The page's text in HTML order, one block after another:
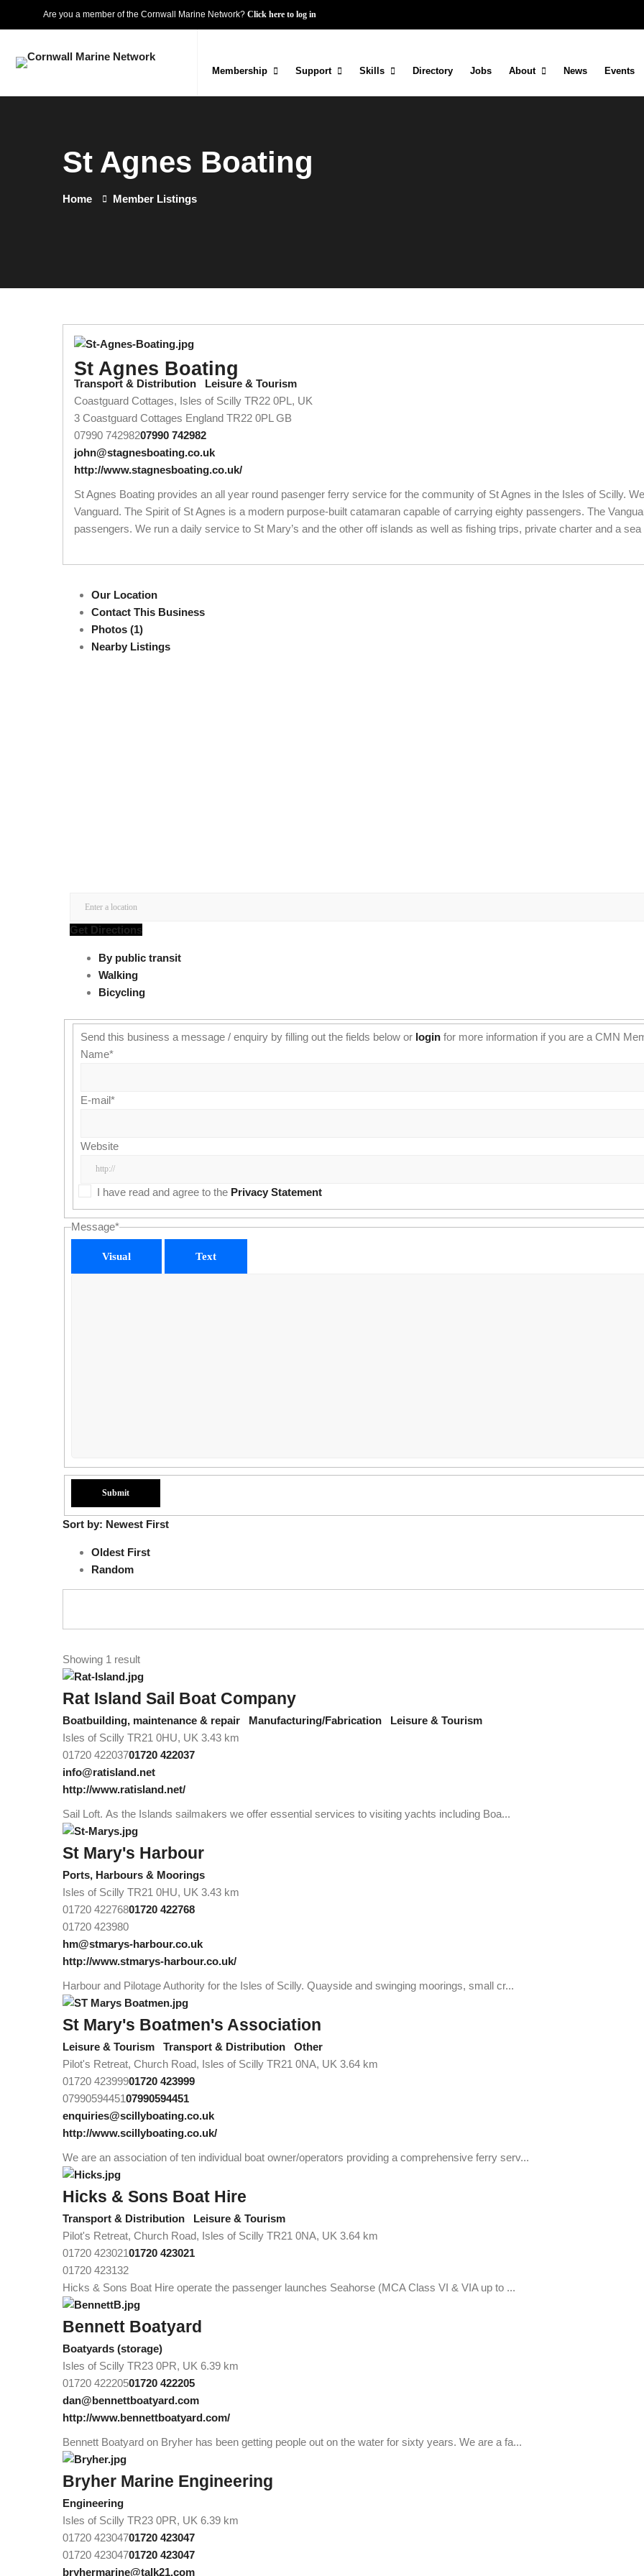
Are you a member of the Cornwall Marine Network? Click here to log in
Membership Support Skills Directory Jobs About News Events
St Agnes Boating
Home Member Listings
St Agnes Boating
Transport & Distribution
Leisure & Tourism
Coastguard Cottages, Isles of Scilly TR22 0PL, UK
3 Coastguard Cottages England TR22 0PL GB
07990 74298207990 742982
john@stagnesboating.co.uk
http://www.stagnesboating.co.uk/
St Agnes Boating provides an all year round pasenger ferry service for the community of St Agnes in the Isles of Scilly.
Vanguard. The Spirit of St Agnes is a modern purpose-built catamaran capable of carrying eighty passengers. The
passengers. We run a daily service to St Mary’s and the other off islands as well as fishing trips, private charter and a
Our Location
Contact This Business
Photos (1)
Nearby Listings
Get Directions
By public transit
Walking
Bicycling
Send this business a message / enquiry by filling out the fields below or loginfor more information if you are a CMN
Name*
E-mail*
Website
I have read and agree to the Privacy Statement
Message*
Visual Text
Sort by: Newest First
Oldest First
Random
Showing 1 result
Rat Island Sail Boat Company
Boatbuilding, maintenance & repair Manufacturing/Fabrication
Leisure & Tourism
Isles of Scilly TR21 0HU, UK 3.43 km
01720 42203701720 422037
info@ratisland.net
http://www.ratisland.net/
Sail Loft. As the Islands sailmakers we offer essential services to visiting yachts including Boa...
St Mary's Harbour
Ports, Harbours & Moorings
Isles of Scilly TR21 0HU, UK 3.43 km
01720 42276801720 422768
01720 423980
hm@stmarys-harbour.co.uk
http://www.stmarys-harbour.co.uk/
Harbour and Pilotage Authority for the Isles of Scilly. Quayside and swinging moorings, small cr...
St Mary's Boatmen's Association
Leisure & Tourism Transport & Distribution
Other
Pilot's Retreat, Church Road, Isles of Scilly TR21 0NA, UK 3.64 km
01720 42399901720 423999
0799059445107990594451
enquiries@scillyboating.co.uk
http://www.scillyboating.co.uk/
We are an association of ten individual boat owner/operators providing a comprehensive ferry serv...
Hicks & Sons Boat Hire
Transport & Distribution
Leisure & Tourism
Pilot's Retreat, Church Road, Isles of Scilly TR21 0NA, UK 3.64 km
01720 42302101720 423021
01720 423132
Hicks & Sons Boat Hire operate the passenger launches Seahorse (MCA Class VI & VIA up to ...
Bennett Boatyard
Boatyards (storage)
Isles of Scilly TR23 0PR, UK 6.39 km
01720 42220501720 422205
dan@bennettboatyard.com
http://www.bennettboatyard.com/
Bennett Boatyard on Bryher has been getting people out on the water for sixty years. We are a fa...
Bryher Marine Engineering
Engineering
Isles of Scilly TR23 0PR, UK 6.39 km
01720 42304701720 423047
01720 42304701720 423047
bryhermarine@talk21.com